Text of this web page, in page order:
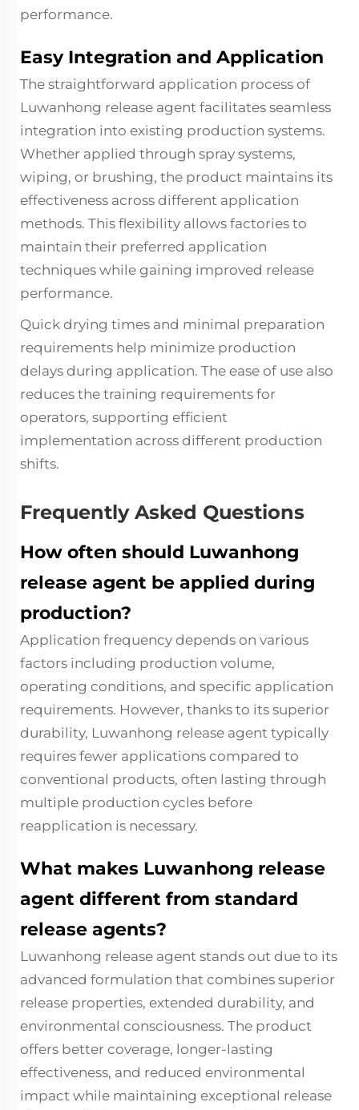
performance.
Easy Integration and Application
The straightforward application process of
Luwanhong release agent facilitates seamless
integration into existing production systems.
Whether applied through spray systems,
wiping, or brushing, the product maintains its
effectiveness across different application
methods. This flexibility allows factories to
maintain their preferred application
techniques while gaining improved release
performance.
Quick drying times and minimal preparation
requirements help minimize production
delays during application. The ease of use also
reduces the training requirements for
operators, supporting efficient
implementation across different production
shifts.
Frequently Asked Questions
How often should Luwanhong
release agent be applied during
production?
Application frequency depends on various
factors including production volume,
operating conditions, and specific application
requirements. However, thanks to its superior
durability, Luwanhong release agent typically
requires fewer applications compared to
conventional products, often lasting through
multiple production cycles before
reapplication is necessary.
What makes Luwanhong release
agent different from standard
release agents?
Luwanhong release agent stands out due to its
advanced formulation that combines superior
release properties, extended durability, and
environmental consciousness. The product
offers better coverage, longer-lasting
effectiveness, and reduced environmental
impact while maintaining exceptional release